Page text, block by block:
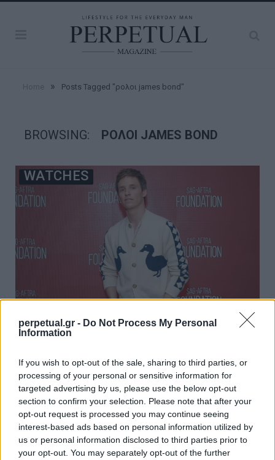
perpetual.gr - Do Not Process My Personal
Information
If you wish to opt-out of the sale, sharing to third parties, or
processing of your personal or sensitive information for
targeted advertising by us, please use the below opt-out
section to confirm your selection. Please note that after your
opt-out request is processed you may continue seeing
interest-based ads based on personal information utilized by
us or personal information disclosed to third parties prior to
your opt-out. You may separately opt-out of the further
» Posts Tagged "ρολοι james bond"
BROWSING: ΡΟΛΟΙ JAMES BOND
WATCHES
επόμενος James Bond; – Το ρολόι του
“λέει” ναι!
02/11/2022
Έχει περάσει πάνω από ένας χρόνος από τότε που το “No
Time to Die” βγήκε…